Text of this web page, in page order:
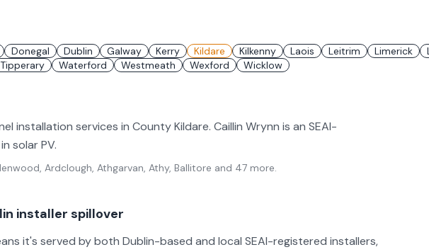
Donegal Dublin Galway Kerry Kildare Kilkenny Laois Leitrim Limerick
Tipperary Waterford Westmeath Wexford Wicklow
installation services in County Kildare. Caillin Wrynn is an SEAI-
solar PV.
Ardclough, Athgarvan, Athy, Ballitore and 47 more.
installer spillover
it's served by both Dublin-based and local SEAI-registered installers,